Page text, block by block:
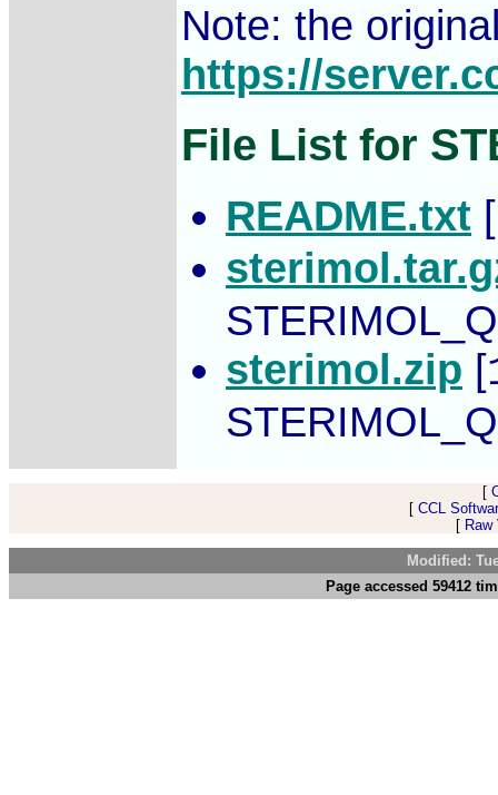
Note: the
https://
File List for
README.txt [
sterimol.zip [
[
[ CCL
[
Modified:
Page accessed 59412